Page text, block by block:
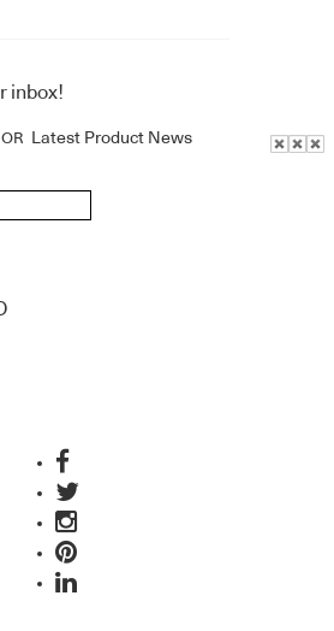
inbox!
OR Latest Product News